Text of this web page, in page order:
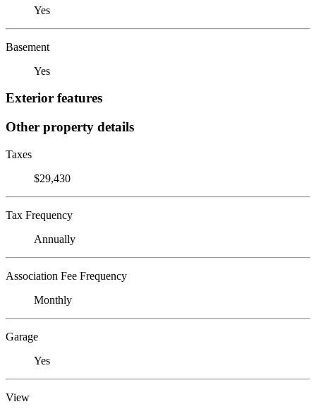
Yes
Basement
Yes
Exterior features
Other property details
Taxes
$29,430
Tax Frequency
Annually
Association Fee Frequency
Monthly
Garage
Yes
View